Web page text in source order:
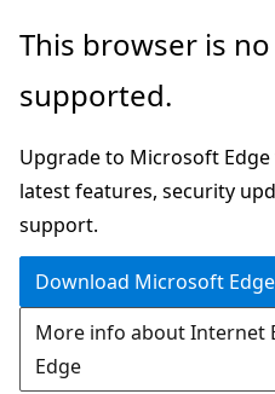
Skip
main
Skip
Ask
chat
experience
This browser is
supported.
Upgrade to Microsoft
latest features, security
support.
Download Microsoft Edge
More info about Internet
Edge